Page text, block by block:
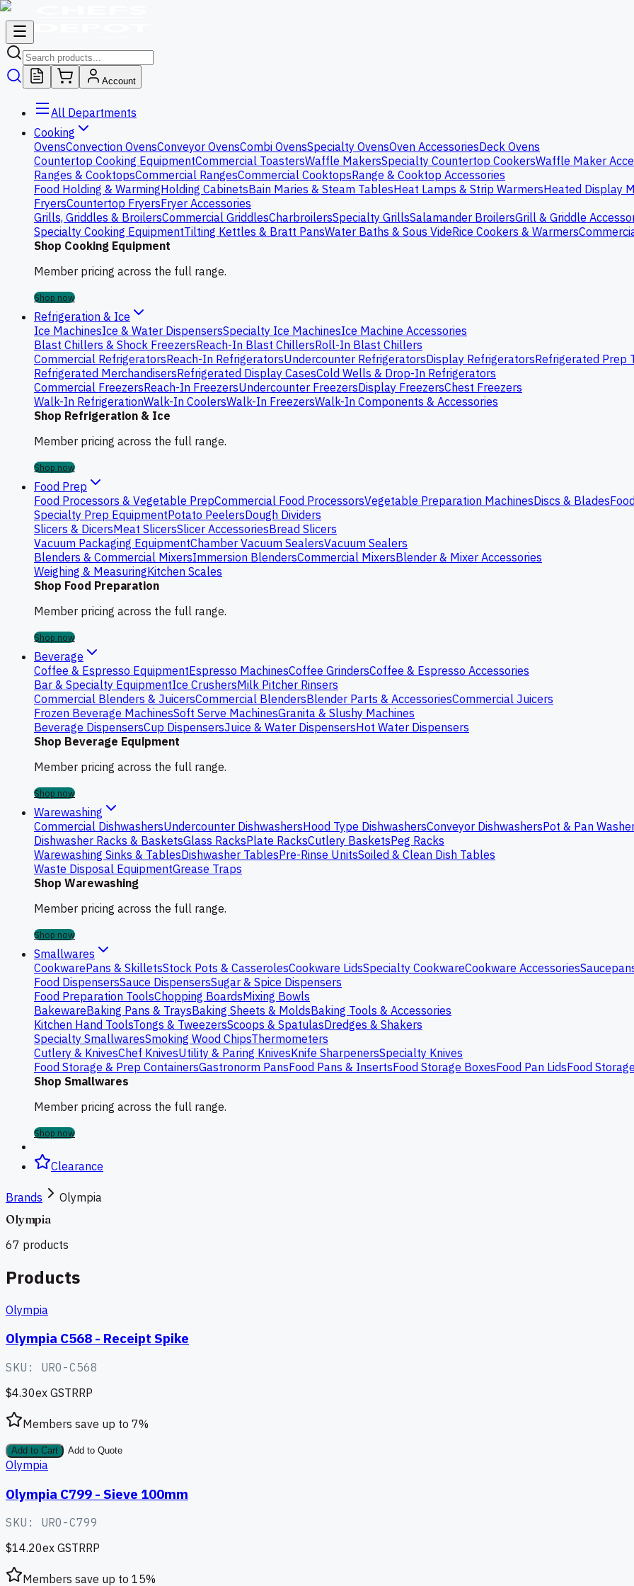
Account
All Departments
Cooking
OvensConvection OvensConveyor OvensCombi OvensSpecialty OvensOven AccessoriesDeck Ovens
Countertop Cooking EquipmentCommercial ToastersWaffle MakersSpecialty Countertop CookersWaffle Maker
Ranges & CooktopsCommercial RangesCommercial CooktopsRange & Cooktop Accessories
Food Holding & WarmingHolding CabinetsBain Maries & Steam TablesHeat Lamps & Strip WarmersHeated Display
FryersCountertop FryersFryer Accessories
Grills, Griddles & BroilersCommercial GriddlesCharbroilersSpecialty GrillsSalamander BroilersGrill & Griddle
Specialty Cooking EquipmentTilting Kettles & Bratt PansWater Baths & Sous VideRice Cookers & Warmers
Shop Cooking Equipment
Member pricing across the full range.
Shop now
Refrigeration & Ice
Ice MachinesIce & Water DispensersSpecialty Ice MachinesIce Machine Accessories
Blast Chillers & Shock FreezersReach-In Blast ChillersRoll-In Blast Chillers
Commercial RefrigeratorsReach-In RefrigeratorsUndercounter RefrigeratorsDisplay RefrigeratorsRefrigerated Prep
Refrigerated MerchandisersRefrigerated Display CasesCold Wells & Drop-In Refrigerators
Commercial FreezersReach-In FreezersUndercounter FreezersDisplay FreezersChest Freezers
Walk-In RefrigerationWalk-In CoolersWalk-In FreezersWalk-In Components & Accessories
Shop Refrigeration & Ice
Member pricing across the full range.
Shop now
Food Prep
Food Processors & Vegetable PrepCommercial Food ProcessorsVegetable Preparation MachinesDiscs & Blades
Specialty Prep EquipmentPotato PeelersDough Dividers
Slicers & DicersMeat SlicersSlicer AccessoriesBread Slicers
Vacuum Packaging EquipmentChamber Vacuum SealersVacuum Sealers
Blenders & Commercial MixersImmersion BlendersCommercial MixersBlender & Mixer Accessories
Weighing & MeasuringKitchen Scales
Shop Food Preparation
Member pricing across the full range.
Shop now
Beverage
Coffee & Espresso EquipmentEspresso MachinesCoffee GrindersCoffee & Espresso Accessories
Bar & Specialty EquipmentIce CrushersMilk Pitcher Rinsers
Commercial Blenders & JuicersCommercial BlendersBlender Parts & AccessoriesCommercial Juicers
Frozen Beverage MachinesSoft Serve MachinesGranita & Slushy Machines
Beverage DispensersCup DispensersJuice & Water DispensersHot Water Dispensers
Shop Beverage Equipment
Member pricing across the full range.
Shop now
Warewashing
Commercial DishwashersUndercounter DishwashersHood Type DishwashersConveyor DishwashersPot & Pan
Dishwasher Racks & BasketsGlass RacksPlate RacksCutlery BasketsPeg Racks
Warewashing Sinks & TablesDishwasher TablesPre-Rinse UnitsSoiled & Clean Dish Tables
Waste Disposal EquipmentGrease Traps
Shop Warewashing
Member pricing across the full range.
Shop now
Smallwares
CookwarePans & SkilletsStock Pots & CasserolesCookware LidsSpecialty CookwareCookware Accessories
Food DispensersSauce DispensersSugar & Spice Dispensers
Food Preparation ToolsChopping BoardsMixing Bowls
BakewareBaking Pans & TraysBaking Sheets & MoldsBaking Tools & Accessories
Kitchen Hand ToolsTongs & TweezersScoops & SpatulasDredges & Shakers
Specialty SmallwaresSmoking Wood ChipsThermometers
Cutlery & KnivesChef KnivesUtility & Paring KnivesKnife SharpenersSpecialty Knives
Food Storage & Prep ContainersGastronorm PansFood Pans & InsertsFood Storage BoxesFood Pan LidsFood
Shop Smallwares
Member pricing across the full range.
Shop now
Clearance
Brands
Olympia
Olympia
67 products
Products
Olympia
Olympia C568 - Receipt Spike
SKU: URO-C568
$4.30ex GSTRRP
Members save up to 7%
Add to Cart Add to Quote
Olympia
Olympia C799 - Sieve 100mm
SKU: URO-C799
$14.20ex GSTRRP
Members save up to 15%